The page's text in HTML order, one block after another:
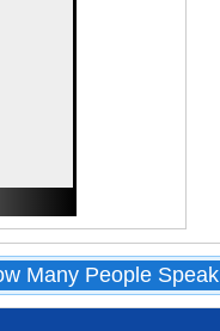
Many People Speak